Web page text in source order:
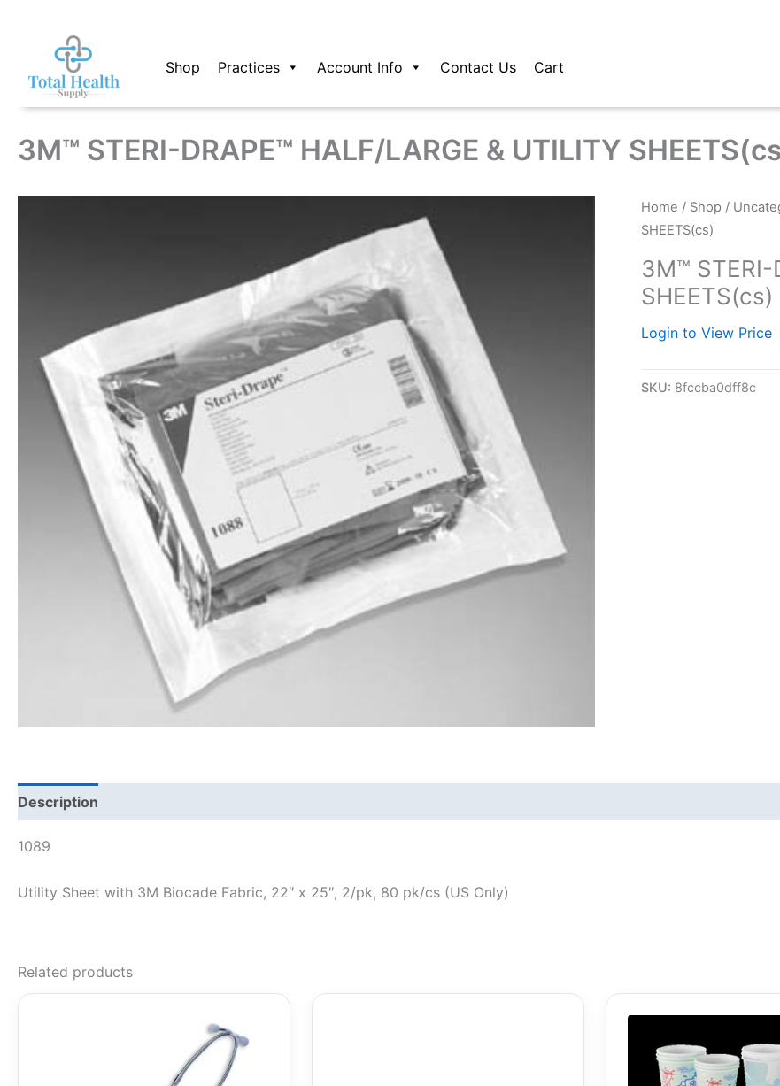
Shop Practices Account Info Contact Us Cart
3M™ STERI-DRAPE™ HALF/LARGE & UTILITY
Home / Shop /
SHEETS(cs)
3M™ STERI-
SHEETS(cs)
Login to View Price
SKU: 8fccba0dff8c
Description
1089
Utility Sheet with 3M Biocade Fabric, 22″ x 25″, 2/pk, 80 pk/cs (US Only)
Related products